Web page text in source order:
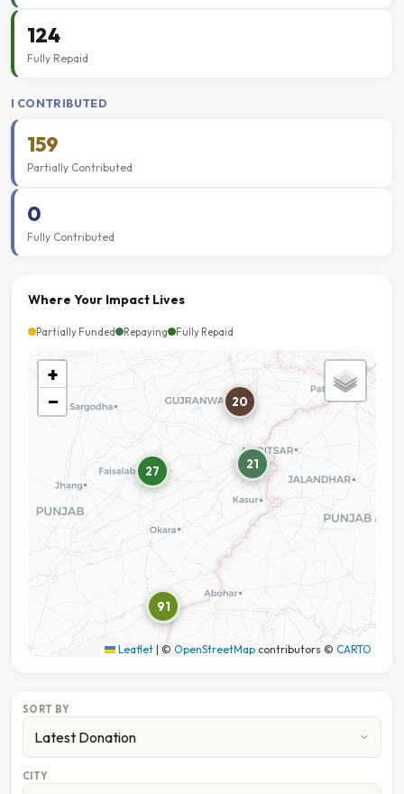
124
Fully Repaid
I CONTRIBUTED
159
Partially Contributed
0
Fully Contributed
Where Your Impact Lives
Partially Funded Repaying Fully Repaid
27
91
20
21
+
−
Leaflet | © OpenStreetMap contributors © CARTO
SORT BY
CITY